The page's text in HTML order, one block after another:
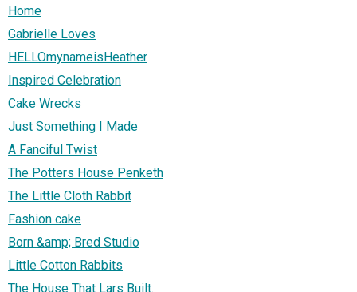
Home
Gabrielle Loves
HELLOmynameisHeather
Inspired Celebration
Cake Wrecks
Just Something I Made
A Fanciful Twist
The Potters House Penketh
The Little Cloth Rabbit
Fashion cake
Born &amp; Bred Studio
Little Cotton Rabbits
The House That Lars Built.